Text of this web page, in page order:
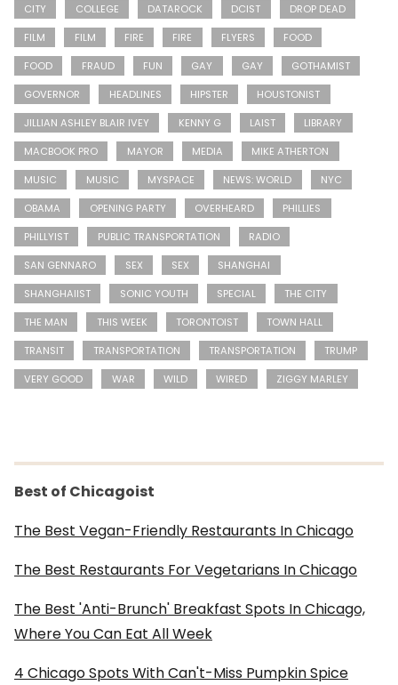
CITY
COLLEGE DATAROCK DCIST
DROP DEAD
FILM
FILM FIRE FIRE FLYERS
FOOD
FOOD
FRAUD FUN GAY GAY
GOTHAMIST
GOVERNOR
HEADLINES HIPSTER
HOUSTONIST
JILLIAN ASHLEY BLAIR IVEY
KENNY G LAIST
LIBRARY
MACBOOK PRO
MAYOR MEDIA
MIKE ATHERTON
MUSIC
MUSIC MYSPACE NEWS: WORLD
NYC
OBAMA
OPENING PARTY OVERHEARD
PHILLIES
PHILLYIST
PUBLIC TRANSPORTATION
RADIO
SAN GENNARO
SEX SEX
SHANGHAI
SHANGHAIIST
SONIC YOUTH SPECIAL
THE CITY
THE MAN
THIS WEEK TORONTOIST
TOWN HALL
TRANSIT
TRANSPORTATION TRANSPORTATION
TRUMP
VERY GOOD
WAR WILD WIRED ZIGGY MARLEY
Best of Chicagoist
The Best Vegan-Friendly Restaurants In Chicago
The Best Restaurants For Vegetarians In Chicago
The Best 'Anti-Brunch' Breakfast Spots In Chicago,
Where You Can Eat All Week
4 Chicago Spots With Can't-Miss Pumpkin Spice